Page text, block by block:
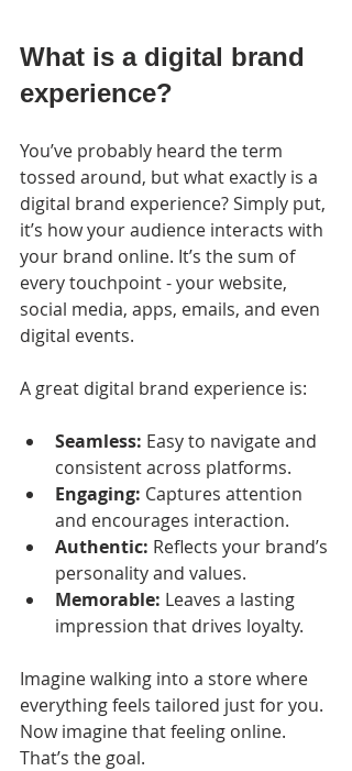
What is a digital brand
experience?
You’ve probably heard the term
tossed around, but what exactly is a
digital brand experience? Simply put,
it’s how your audience interacts with
your brand online. It’s the sum of
every touchpoint - your website,
social media, apps, emails, and even
digital events.
A great digital brand experience is:
Seamless: Easy to navigate and
consistent across platforms.
Engaging: Captures attention
and encourages interaction.
Authentic: Reflects your brand’s
personality and values.
Memorable: Leaves a lasting
impression that drives loyalty.
Imagine walking into a store where
everything feels tailored just for you.
Now imagine that feeling online.
That’s the goal.